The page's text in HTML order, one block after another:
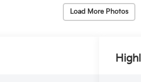
Load More Photos